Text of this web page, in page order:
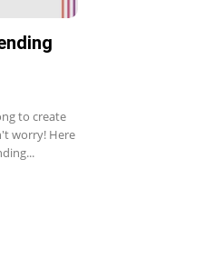
to create
worry! Here